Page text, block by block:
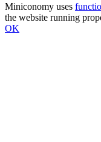
Miniconomy uses
the website running
OK